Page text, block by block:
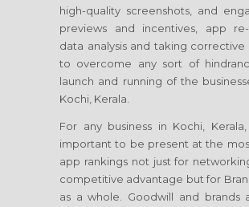
high-quality screenshots, and
previews and incentives, app re-
data analysis and taking corrective
to overcome any sort of
launch and running of the
Kochi, Kerala.
For any business in Kochi,
important to be present at the
app rankings not just for
competitive advantage but for
as a whole. Goodwill and brands